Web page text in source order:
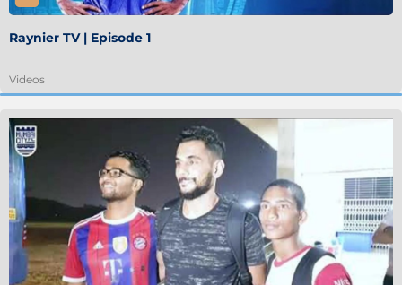
Raynier TV | Episode 1
Videos